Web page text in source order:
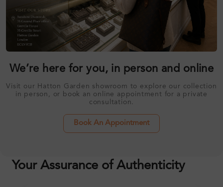
We’re here for you, in person and online
Visit our Hatton Garden showroom to explore our collection
in person, or book an online appointment for a private
consultation.
Book An Appointment
Your Assurance of Authenticity